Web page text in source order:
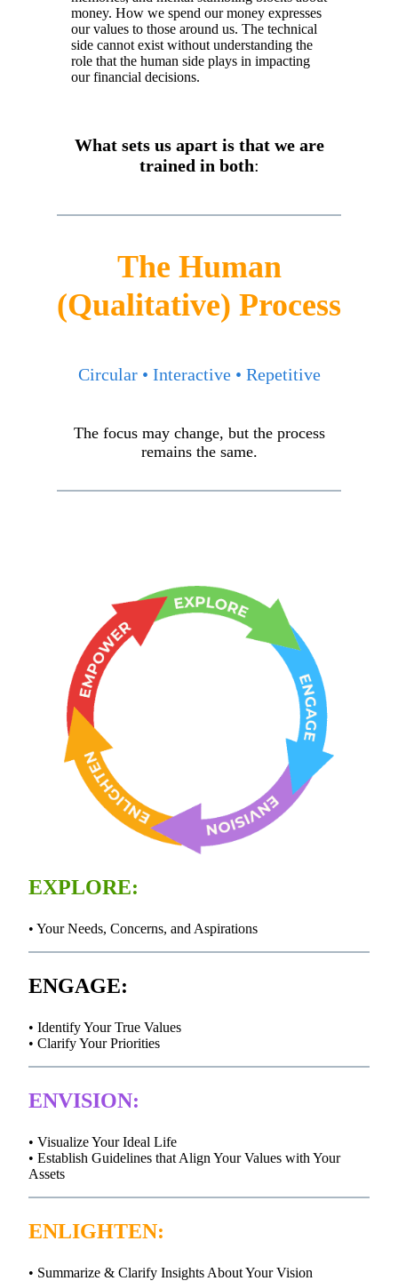
money. How we spend our money expresses
our values to those around us. The technical
side cannot exist without understanding the
role that the human side plays in impacting
our financial decisions.
What sets us apart is that we are
trained in both:
The Human
(Qualitative) Process
Circular • Interactive • Repetitive
The focus may change, but the process
remains the same.
EXPLORE:
• Your Needs, Concerns, and Aspirations
ENGAGE:
• Identify Your True Values
• Clarify Your Priorities
ENVISION:
• Visualize Your Ideal Life
• Establish Guidelines that Align Your Values with Your
Assets
ENLIGHTEN:
• Summarize & Clarify Insights About Your Vision